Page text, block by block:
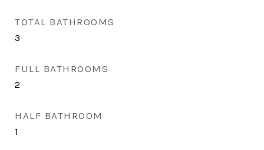
TOTAL BATHROOMS
3
FULL BATHROOMS
2
HALF BATHROOM
1